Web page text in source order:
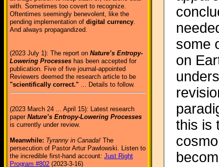
with. Sometimes too covert to recognize.
Oftentimes seemingly benevolent, like the
pending implementation of digital currency.
And always propagandized.
(2023 July 1): The report on Nature’s Entropy-
Lowering Processes has been accepted for
publication. Five of five journal-appointed
Reviewers deemed the research article to be
"scientifically correct." ... Details to follow.
(2023 March 24 ... April 15): Latest research
paper Nature’s Entropy-Lowering Processes
is currently under review.
Meanwhile: Tyranny in Canada! The
persecution of Pastor Artur Pawlowski. Listen to
the incredible first-hand account: Just Right
Program #802 (2023-3-16)
some
on
this is